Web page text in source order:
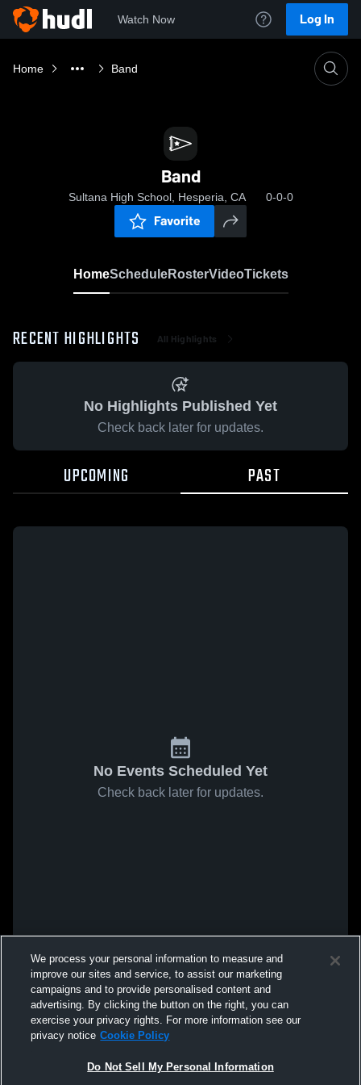
Watch Now Log In
Home Band
Band
Sultana High School, Hesperia, CA 0-0-0
Favorite
HomeScheduleRosterVideoTickets
RECENT HIGHLIGHTS All Highlights
No Highlights Published Yet
Check back later for updates.
UPCOMING PAST
No Events Scheduled Yet
Check back later for updates.
We process your personal information to measure and
improve our sites and service, to assist our marketing
campaigns and to provide personalised content and
advertising. By clicking the button on the right, you can
exercise your privacy rights. For more information see our
privacy notice Cookie Policy
Do Not Sell My Personal Information